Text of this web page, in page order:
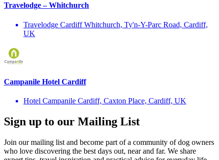
Travelodge – Whitchurch
Travelodge Cardiff Whitchurch, Ty'n-Y-Parc Road, Cardiff,
UK
Campanile Hotel Cardiff
Hotel Campanile Cardiff, Caxton Place, Cardiff, UK
Sign up to our Mailing List
Join our mailing list and become part of a community of dog owners
who love discovering the best days out, near and far. We share